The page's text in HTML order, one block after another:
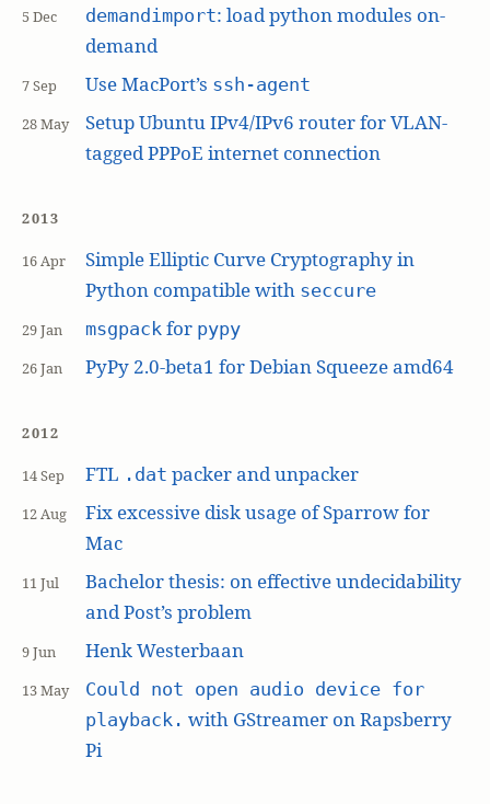
5 Dec demandimport: load python modules on-
demand
7 Sep Use MacPort’s ssh-agent
28 May
Setup Ubuntu IPv4/IPv6 router for VLAN-
tagged PPPoE internet connection
2013
16 Apr
Simple Elliptic Curve Cryptography in
Python compatible with seccure
29 Jan msgpackfor pypy
26 Jan PyPy 2.0-beta1 for Debian Squeeze amd64
2012
14 Sep FTL .dat packer and unpacker
12 Aug
Fix excessive disk usage of Sparrow for
Mac
11 Jul
Bachelor thesis: on effective undecidability
and Post’s problem
9 Jun Henk Westerbaan
13 May
Could not open audio device for
playback. with GStreamer on Rapsberry
Pi